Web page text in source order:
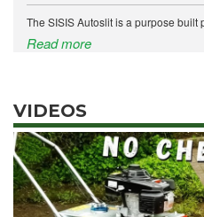
The SISIS Autoslit is a purpose built
Read more
VIDEOS